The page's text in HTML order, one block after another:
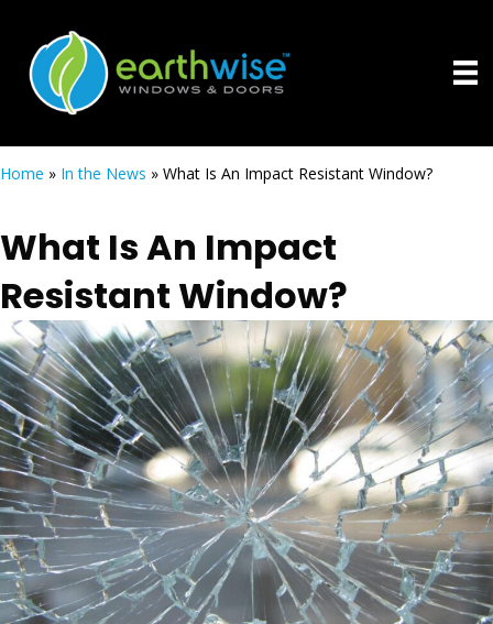
Home » In the News » What Is An Impact Resistant Window?
What Is An Impact
Resistant Window?